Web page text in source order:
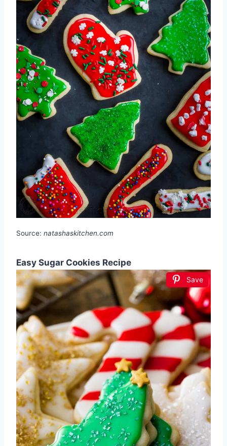
Source: natashaskitchen.com
Easy Sugar Cookies Recipe
Save